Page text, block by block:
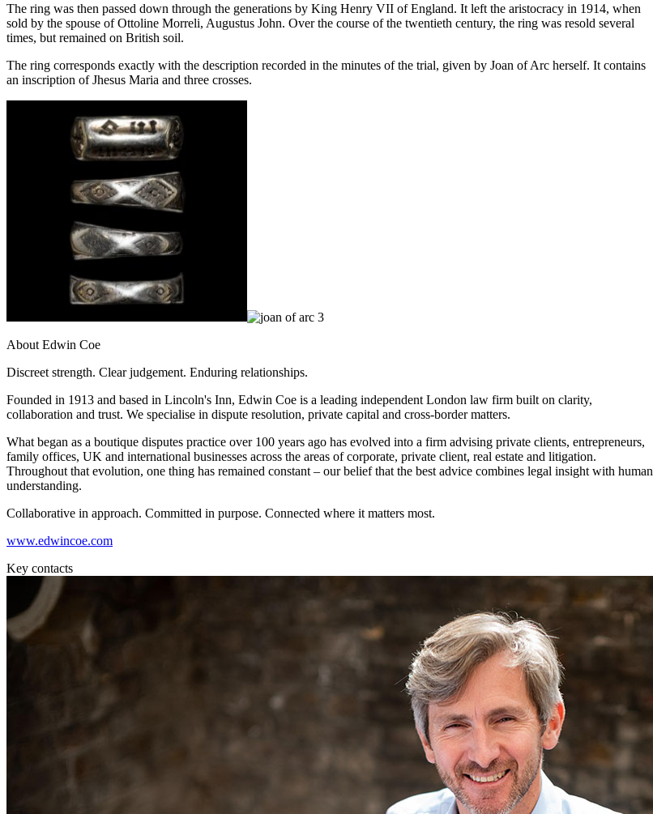
Join us
Join us
Banking & Finance
Financial Regulation
Litigation Funding
Refinancing & Restructurings
← Back to Services
About us
Credentials
Early Careers
Commercial Services
Commercial Services
Artifical Intelligence
Commercial Contracts
Data Protection
Domain Names
IT Disputes
Media
Online and Social Media Issues
Outsourcing
Research & Development
← Back to Services
About us
The ring was then passed down through the generations by King Henry VII of England. It left the aristocracy in 1914, when
sold by the spouse of Ottoline Morreli, Augustus John. Over the course of the twentieth century, the ring was resold several
times, but remained on British soil.
The ring corresponds exactly with the description recorded in the minutes of the trial, given by Joan of Arc herself. It contains
an inscription of Jhesus Maria and three crosses.
About Edwin Coe
Discreet strength. Clear judgement. Enduring relationships.
Founded in 1913 and based in Lincoln's Inn, Edwin Coe is a leading independent London law firm built on clarity,
collaboration and trust. We specialise in dispute resolution, private capital and cross-border matters.
What began as a boutique disputes practice over 100 years ago has evolved into a firm advising private clients, entrepreneurs,
family offices, UK and international businesses across the areas of corporate, private client, real estate and litigation.
Throughout that evolution, one thing has remained constant – our belief that the best advice combines legal insight with human
understanding.
Collaborative in approach. Committed in purpose. Connected where it matters most.
www.edwincoe.com
Key contacts